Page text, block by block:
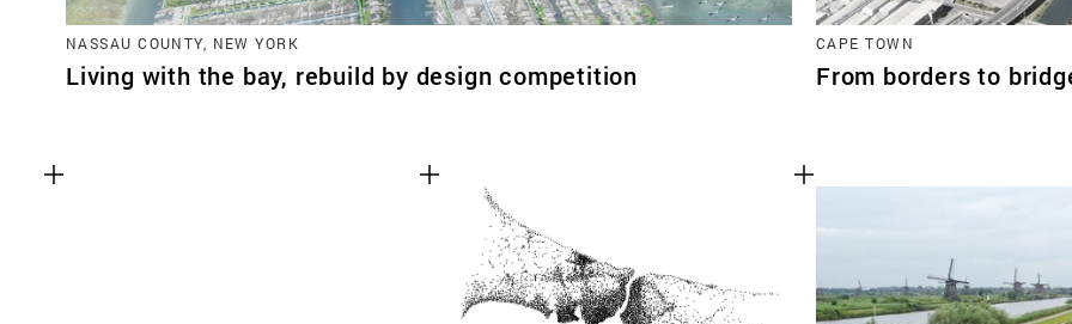
NASSAU COUNTY, NEW YORK
Living with the bay, rebuild by design competition
CAPE TOWN
From borders to